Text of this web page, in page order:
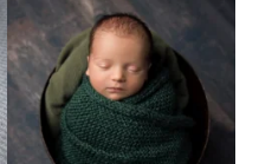
Benjamin Anthony
8 3